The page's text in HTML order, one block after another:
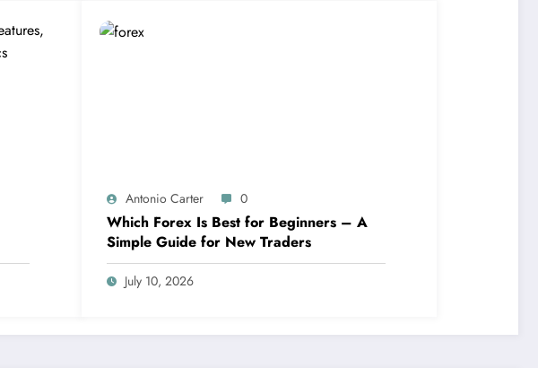
Antonio Carter 0
Which Forex Is Best for Beginners – A
Simple Guide for New Traders
July 10, 2026